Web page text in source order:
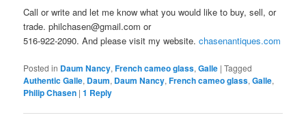
Call or write and let me know what you would like to buy, sell, or
trade. philchasen@gmail.com or
516-922-2090. And please visit my website.chasenantiques.com
Posted in Daum Nancy,French cameo glass,Galle |Tagged
Authentic Galle, Daum, Daum Nancy,French cameo glass,Galle,
Philip Chasen |1 Reply